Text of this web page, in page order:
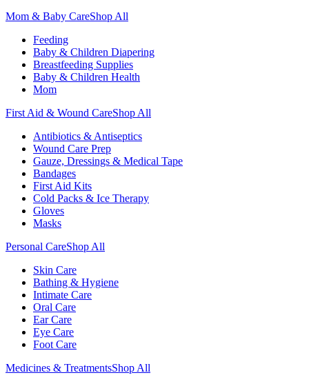
Mom & Baby CareShop All
Feeding
Baby & Children Diapering
Breastfeeding Supplies
Baby & Children Health
Mom
First Aid & Wound CareShop All
Antibiotics & Antiseptics
Wound Care Prep
Gauze, Dressings & Medical Tape
Bandages
First Aid Kits
Cold Packs & Ice Therapy
Gloves
Masks
Personal CareShop All
Skin Care
Bathing & Hygiene
Intimate Care
Oral Care
Ear Care
Eye Care
Foot Care
Medicines & TreatmentsShop All